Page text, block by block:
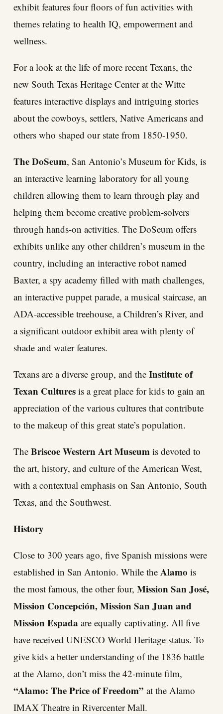
exhibit features four floors of fun activities with
themes relating to health IQ, empowerment and
wellness.
For a look at the life of more recent Texans, the
new South Texas Heritage Center at the Witte
features interactive displays and intriguing stories
about the cowboys, settlers, Native Americans and
others who shaped our state from 1850-1950.
The DoSeum, San Antonio’s Museum for Kids, is
an interactive learning laboratory for all young
children allowing them to learn through play and
helping them become creative problem-solvers
through hands-on activities. The DoSeum offers
exhibits unlike any other children’s museum in the
country, including an interactive robot named
Baxter, a spy academy filled with math challenges,
an interactive puppet parade, a musical staircase, an
ADA-accessible treehouse, a Children’s River, and
a significant outdoor exhibit area with plenty of
shade and water features.
Texans are a diverse group, and the Institute of
Texan Culturesis a great place for kids to gain an
appreciation of the various cultures that contribute
to the makeup of this great state’s population.
The Briscoe Western Art Museumis devoted to
the art, history, and culture of the American West,
with a contextual emphasis on San Antonio, South
Texas, and the Southwest.
History
Close to 300 years ago, five Spanish missions were
established in San Antonio. While the Alamo is
the most famous, the other four, Mission San José,
Mission Concepción, Mission San Juan and
Mission Espada are equally captivating. All five
have received UNESCO World Heritage status. To
give kids a better understanding of the 1836 battle
at the Alamo, don’t miss the 42-minute film,
“Alamo: The Price of Freedom” at the Alamo
IMAX Theatre in Rivercenter Mall.